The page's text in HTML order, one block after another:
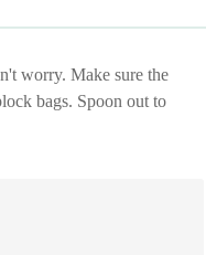
worry. Make sure the
bags. Spoon out to